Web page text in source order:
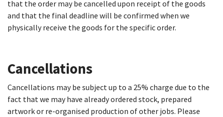
that the order may be cancelled upon receipt of the goods
and that the final deadline will be confirmed when we
physically receive the goods for the specific order.
Cancellations​
Cancellations may be subject up to a 25% charge due to the
fact that we may have already ordered stock, prepared
artwork or re-organised production of other jobs. Please